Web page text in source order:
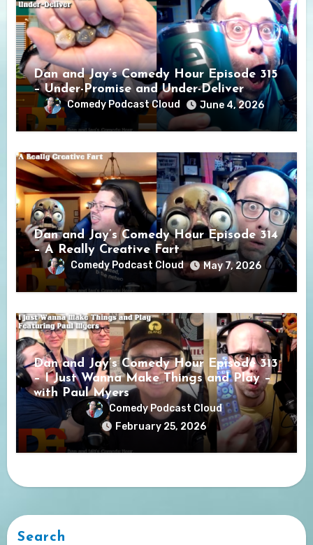
Dan and Jay’s Comedy Hour Episode 315
– Under-Promise and Under-Deliver
Comedy Podcast Cloud June 4, 2026
Dan and Jay’s Comedy Hour Episode 314
– A Really Creative Fart
Comedy Podcast Cloud May 7, 2026
Dan and Jay’s Comedy Hour Episode 313
– I Just Wanna Make Things and Play –
with Paul Myers
Comedy Podcast Cloud
February 25, 2026
Search